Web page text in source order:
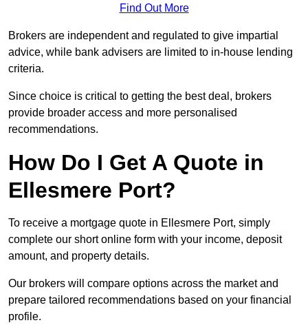
Find Out More
Brokers are independent and regulated to give impartial
advice, while bank advisers are limited to in-house lending
criteria.
Since choice is critical to getting the best deal, brokers
provide broader access and more personalised
recommendations.
How Do I Get A Quote in
Ellesmere Port?
To receive a mortgage quote in Ellesmere Port, simply
complete our short online form with your income, deposit
amount, and property details.
Our brokers will compare options across the market and
prepare tailored recommendations based on your financial
profile.